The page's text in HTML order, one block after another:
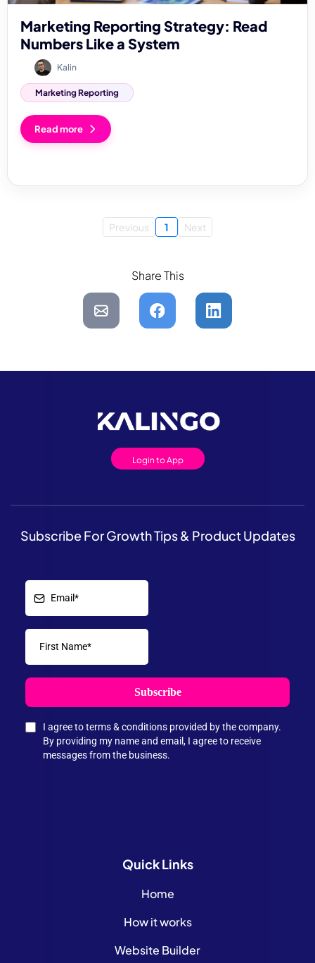
Marketing Reporting Strategy: Read
Numbers Like a System
Kalin
Marketing Reporting
Read more
Previous 1 Next
Share This
Login to App
Subscribe For Growth Tips & Product Updates
Subscribe
I agree to terms & conditions provided by the company.
By providing my name and email, I agree to receive
messages from the business.
QuickLinks
Home
How it works
Website Builder